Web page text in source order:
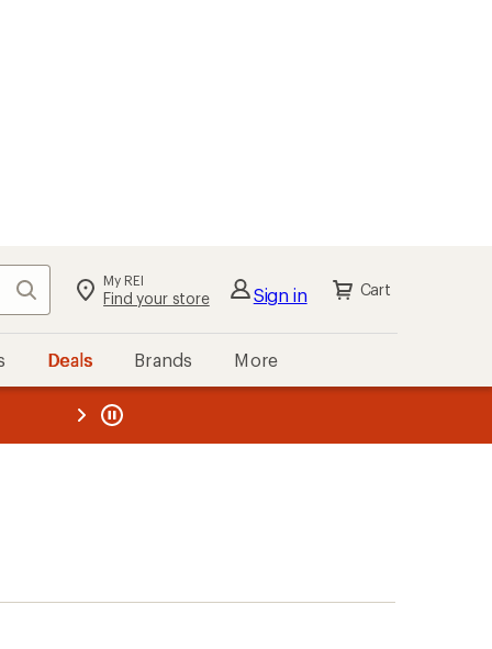
Search My REI
Find your store Sign in Cart
Deals Brands More